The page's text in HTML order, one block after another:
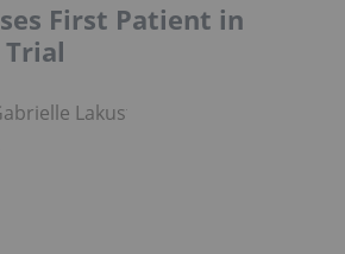
First Patient in
Trial
Lakusta